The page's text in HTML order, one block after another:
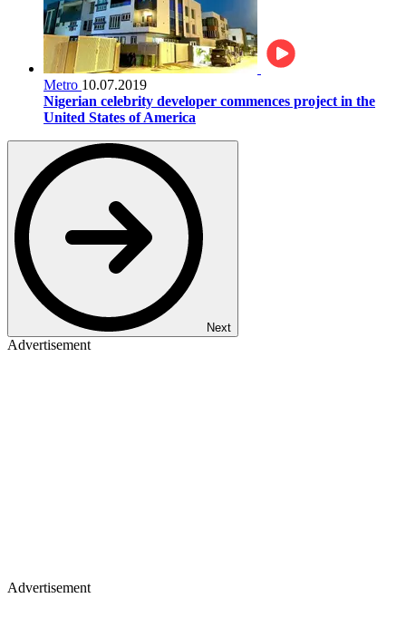
Metro 10.07.2019
Nigerian celebrity developer commences project in the
United States of America
Next
Advertisement
Advertisement